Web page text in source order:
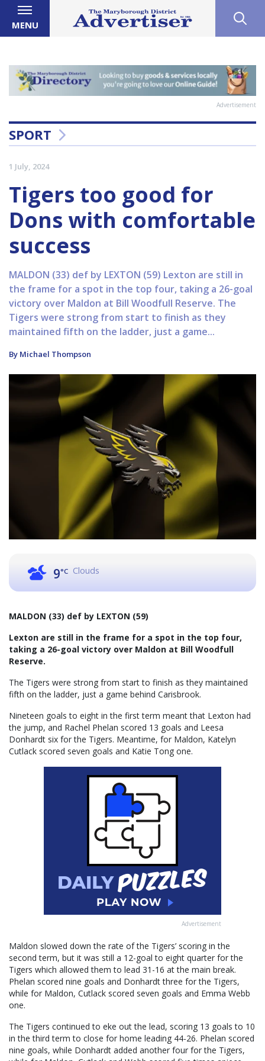
MENU
Advertisement
SPORT
1 July, 2024
Tigers too good for
Dons with comfortable
success
MALDON (33) def by LEXTON (59) Lexton are still in
the frame for a spot in the top four, taking a 26-goal
victory over Maldon at Bill Woodfull Reserve. The
Tigers were strong from start to finish as they
maintained fifth on the ladder, just a game...
By Michael Thompson
9°C Clouds
MALDON (33) def by LEXTON (59)
Lexton are still in the frame for a spot in the top four,
taking a 26-goal victory over Maldon at Bill Woodfull
Reserve.
The Tigers were strong from start to finish as they maintained
fifth on the ladder, just a game behind Carisbrook.
Nineteen goals to eight in the first term meant that Lexton had
the jump, and Rachel Phelan scored 13 goals and Leesa
Donhardt six for the Tigers. Meantime, for Maldon, Katelyn
Cutlack scored seven goals and Katie Tong one.
Advertisement
Maldon slowed down the rate of the Tigers’ scoring in the
second term, but it was still a 12-goal to eight quarter for the
Tigers which allowed them to lead 31-16 at the main break.
Phelan scored nine goals and Donhardt three for the Tigers,
while for Maldon, Cutlack scored seven goals and Emma Webb
one.
The Tigers continued to eke out the lead, scoring 13 goals to 10
in the third term to close for home leading 44-26. Phelan scored
nine goals, while Donhardt added another four for the Tigers,